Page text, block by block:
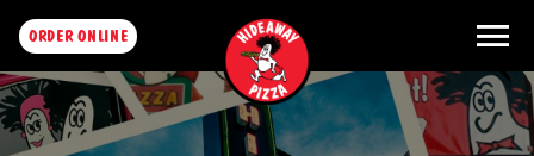
ORDER ONLINE menu